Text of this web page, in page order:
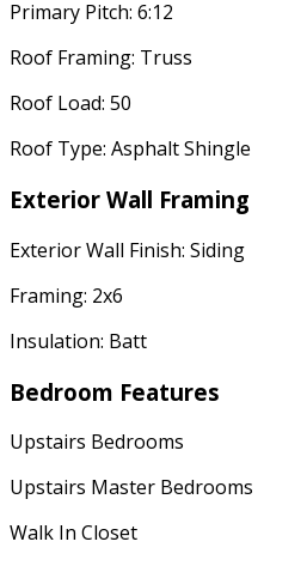
Primary Pitch: 6:12
Roof Framing: Truss
Roof Load: 50
Roof Type: Asphalt Shingle
Exterior Wall Framing
Exterior Wall Finish: Siding
Framing: 2x6
Insulation: Batt
Bedroom Features
Upstairs Bedrooms
Upstairs Master Bedrooms
Walk In Closet